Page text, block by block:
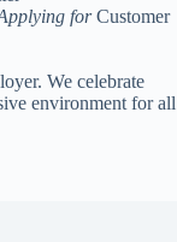
forCustomer
We celebrate
environment for all